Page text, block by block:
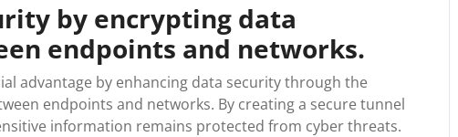
by encrypting data
endpoints and networks.
advantage by enhancing data security through the
endpoints and networks. By creating a secure tunnel
information remains protected from cyber threats.